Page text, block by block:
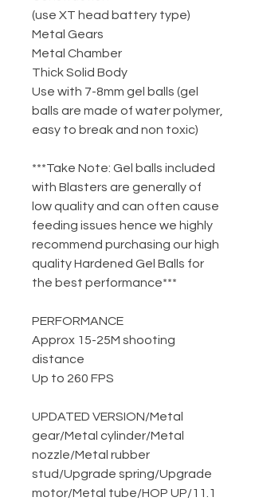
(use XT head battery type)
Metal Gears
Metal Chamber
Thick Solid Body
Use with 7-8mm gel balls (gel
balls are made of water polymer,
easy to break and non toxic)
***Take Note: Gel balls included
with Blasters are generally of
low quality and can often cause
feeding issues hence we highly
recommend purchasing our high
quality Hardened Gel Balls for
the best performance***
PERFORMANCE
Approx 15-25M shooting
distance
Up to 260 FPS
UPDATED VERSION/Metal
gear/Metal cylinder/Metal
nozzle/Metal rubber
stud/Upgrade spring/Upgrade
motor/Metal tube/HOP UP/11.1